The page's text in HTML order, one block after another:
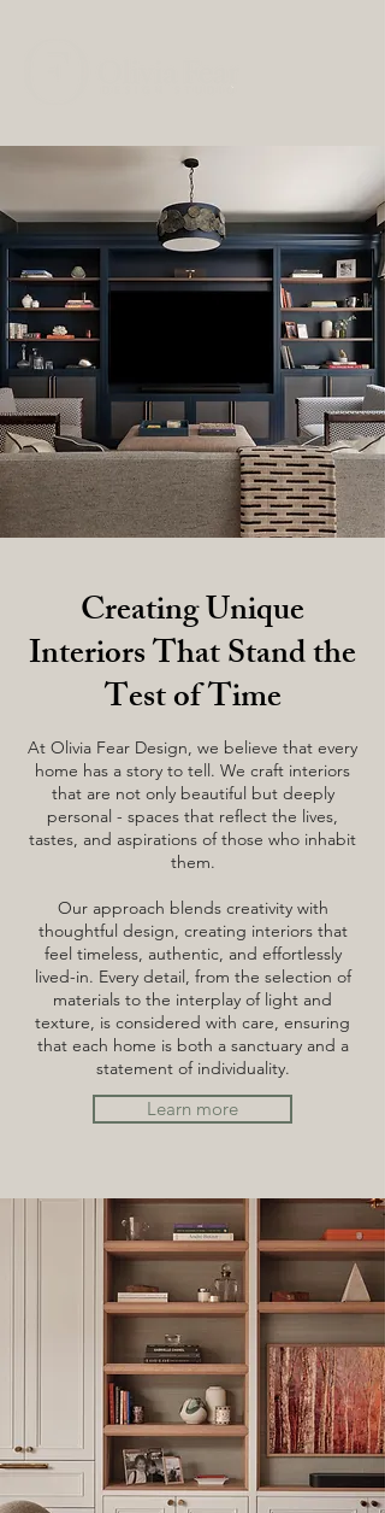
Creating Unique
Interiors That Stand the
Test of Time
At Olivia Fear Design, we believe that every
home has a story to tell. We craft interiors
that are not only beautiful but deeply
personal - spaces that reflect the lives,
tastes, and aspirations of those who inhabit
them.
Our approach blends creativity with
thoughtful design, creating interiors that
feel timeless, authentic, and effortlessly
lived-in. Every detail, from the selection of
materials to the interplay of light and
texture, is considered with care, ensuring
that each home is both a sanctuary and a
statement of individuality.
Learn more